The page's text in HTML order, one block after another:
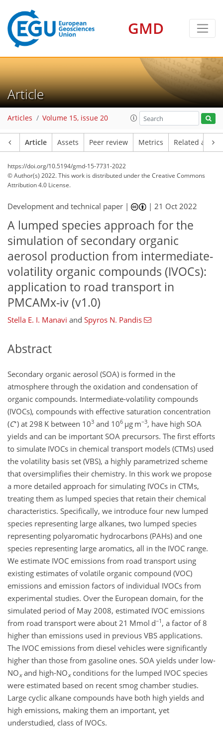
GMD
Article
Articles Volume 15, issue 20
Article Assets Peer review Metrics Related
https://doi.org/10.5194/gmd-15-7731-2022
© Author(s) 2022. This work is distributed underthe Creative Commons
Attribution 4.0 License.
Development and technical paper | |21 Oct 2022
A lumped species approach for the
simulation of secondary organic
aerosol production from intermediate-
volatility organic compounds (IVOCs):
application to road transport in
PMCAMx-iv (v1.0)
Stella E. I. Manavi and Spyros N. Pandis
Abstract
Secondary organic aerosol (SOA) is formed in the
atmosphere through the oxidation and condensation of
organic compounds. Intermediate-volatility compounds
(IVOCs), compounds with effective saturation concentration
(C∗) at 298 K between 103 and 106 µg m−3, have high SOA
yields and can be important SOA precursors. The first efforts
to simulate IVOCs in chemical transport models (CTMs) used
the volatility basis set (VBS), a highly parametrized scheme
that oversimplifies their chemistry. In this work we propose
a more detailed approach for simulating IVOCs in CTMs,
treating them as lumped species that retain their chemical
characteristics. Specifically, we introduce four new lumped
species representing large alkanes, two lumped species
representing polyaromatic hydrocarbons (PAHs) and one
species representing large aromatics, all in the IVOC range.
We estimate IVOC emissions from road transport using
existing estimates of volatile organic compound (VOC)
emissions and emission factors of individual IVOCs from
experimental studies. Over the European domain, for the
simulated period of May 2008, estimated IVOC emissions
from road transport were about 21 Mmol d−1 , a factor of 8
higher than emissions used in previous VBS applications.
The IVOC emissions from diesel vehicles were significantly
higher than those from gasoline ones. SOA yields under low-
NOxand high-NOxconditions for the lumped IVOC species
were estimated based on recent smog chamber studies.
Large cyclic alkane compounds have both high yields and
high emissions, making them an important, yet
understudied, class of IVOCs.